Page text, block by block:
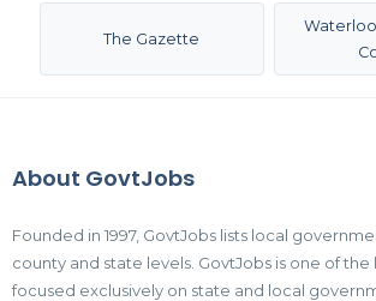
The Gazette
About GovtJobs
Founded in 1997, GovtJobs lists local
county and state levels. GovtJobs is one of
focused exclusively on state and local